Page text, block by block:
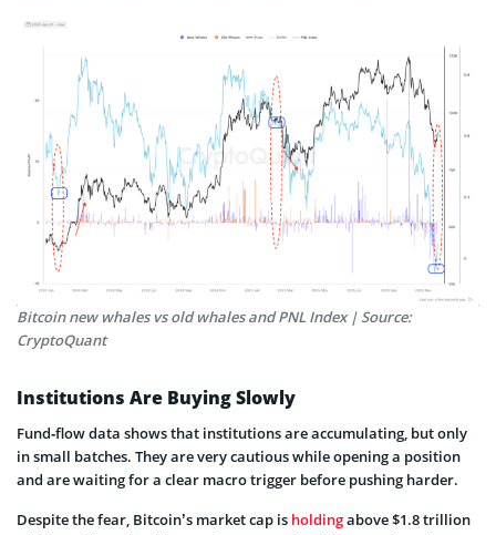
Bitcoin new whales vs old whales and PNL Index | Source:
CryptoQuant
Institutions Are Buying Slowly
Fund‑flow data shows that institutions are accumulating, but only
in small batches. They are very cautious while opening a position
and are waiting for a clear macro trigger before pushing harder.
Despite the fear, Bitcoin’s market cap is holdingabove $1.8 trillion